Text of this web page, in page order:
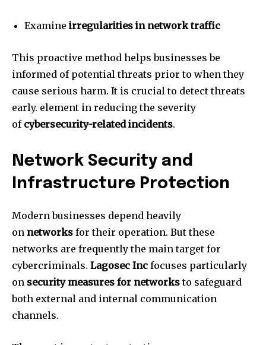
Examine irregularities in network traffic
This proactive method helps businesses be
informed of potential threats prior to when they
cause serious harm. It is crucial to detect threats
early. element in reducing the severity
of cybersecurity-related incidents.
Network Security and
Infrastructure Protection
Modern businesses depend heavily
on networks for their operation. But these
networks are frequently the main target for
cybercriminals. Lagosec Inc focuses particularly
on security measures for networksto safeguard
both external and internal communication
channels.